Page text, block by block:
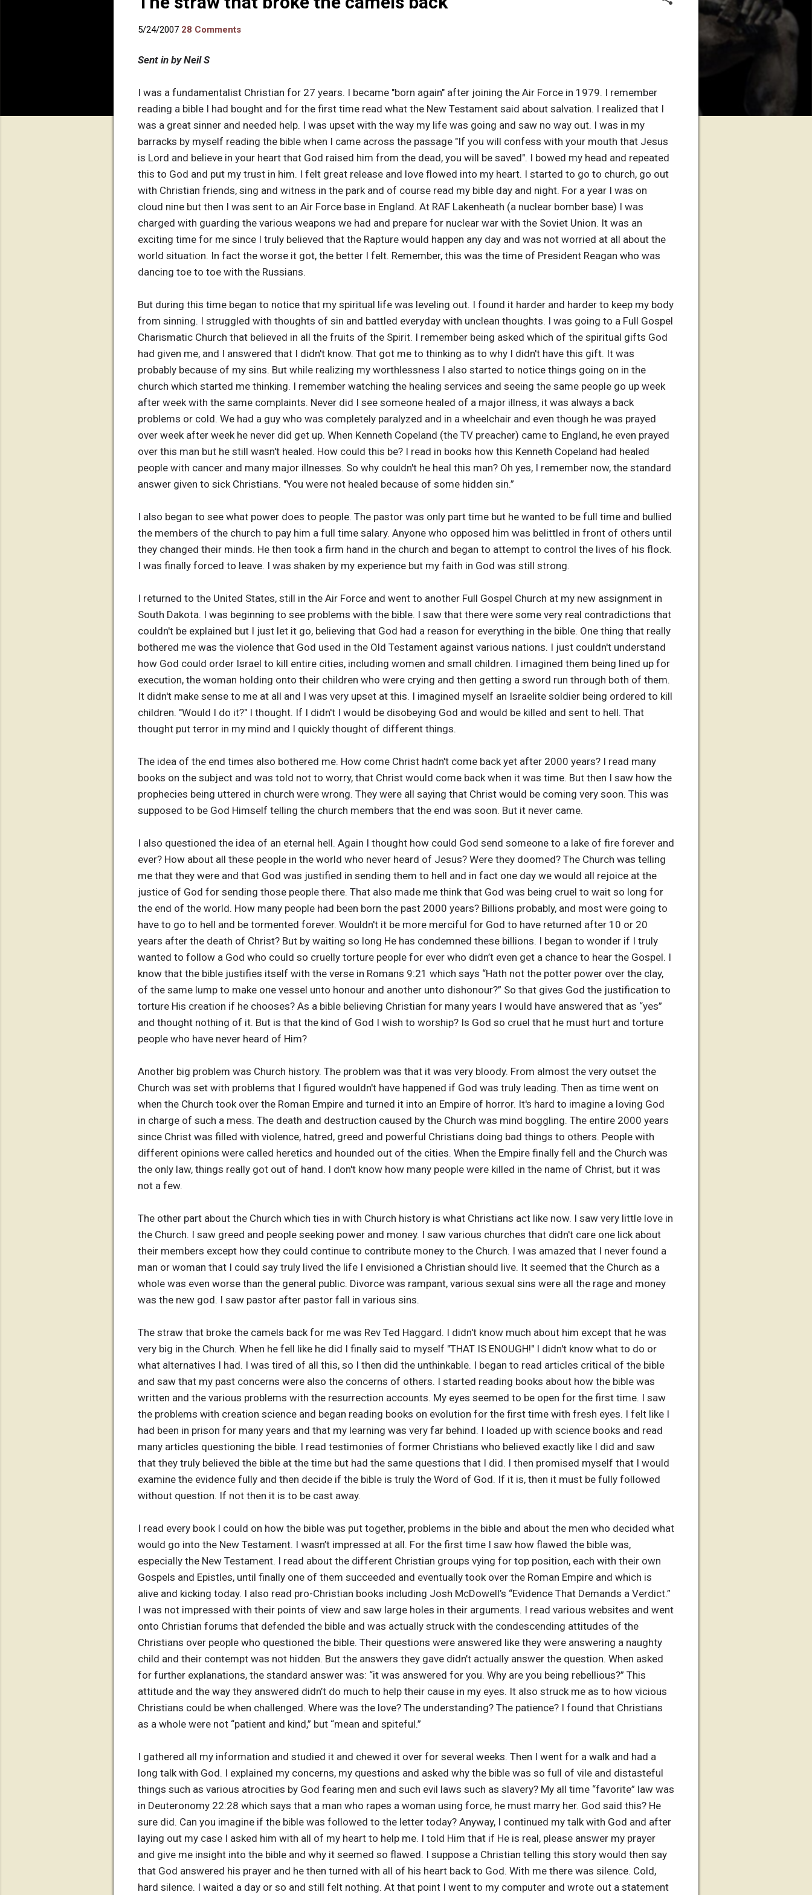
5/24/2007 28 Comments
Sent in by Neil S
I was a fundamentalist Christian for 27 years. I became "born again" after joining the Air Force in 1979. I remember
reading a bible I had bought and for the first time read what the New Testament said about salvation. I realized that I
was a great sinner and needed help. I was upset with the way my life was going and saw no way out. I was in my
barracks by myself reading the bible when I came across the passage "If you will confess with your mouth that Jesus
is Lord and believe in your heart that God raised him from the dead, you will be saved". I bowed my head and repeated
this to God and put my trust in him. I felt great release and love flowed into my heart. I started to go to church, go out
with Christian friends, sing and witness in the park and of course read my bible day and night. For a year I was on
cloud nine but then I was sent to an Air Force base in England. At RAF Lakenheath (a nuclear bomber base) I was
charged with guarding the various weapons we had and prepare for nuclear war with the Soviet Union. It was an
exciting time for me since I truly believed that the Rapture would happen any day and was not worried at all about the
world situation. In fact the worse it got, the better I felt. Remember, this was the time of President Reagan who was
dancing toe to toe with the Russians.
But during this time began to notice that my spiritual life was leveling out. I found it harder and harder to keep my body
from sinning. I struggled with thoughts of sin and battled everyday with unclean thoughts. I was going to a Full Gospel
Charismatic Church that believed in all the fruits of the Spirit. I remember being asked which of the spiritual gifts God
had given me, and I answered that I didn't know. That got me to thinking as to why I didn't have this gift. It was
probably because of my sins. But while realizing my worthlessness I also started to notice things going on in the
church which started me thinking. I remember watching the healing services and seeing the same people go up week
after week with the same complaints. Never did I see someone healed of a major illness, it was always a back
problems or cold. We had a guy who was completely paralyzed and in a wheelchair and even though he was prayed
over week after week he never did get up. When Kenneth Copeland (the TV preacher) came to England, he even prayed
over this man but he still wasn't healed. How could this be? I read in books how this Kenneth Copeland had healed
people with cancer and many major illnesses. So why couldn't he heal this man? Oh yes, I remember now, the standard
answer given to sick Christians. "You were not healed because of some hidden sin.”
I also began to see what power does to people. The pastor was only part time but he wanted to be full time and bullied
the members of the church to pay him a full time salary. Anyone who opposed him was belittled in front of others until
they changed their minds. He then took a firm hand in the church and began to attempt to control the lives of his flock.
I was finally forced to leave. I was shaken by my experience but my faith in God was still strong.
I returned to the United States, still in the Air Force and went to another Full Gospel Church at my new assignment in
South Dakota. I was beginning to see problems with the bible. I saw that there were some very real contradictions that
couldn't be explained but I just let it go, believing that God had a reason for everything in the bible. One thing that really
bothered me was the violence that God used in the Old Testament against various nations. I just couldn't understand
how God could order Israel to kill entire cities, including women and small children. I imagined them being lined up for
execution, the woman holding onto their children who were crying and then getting a sword run through both of them.
It didn't make sense to me at all and I was very upset at this. I imagined myself an Israelite soldier being ordered to kill
children. "Would I do it?" I thought. If I didn't I would be disobeying God and would be killed and sent to hell. That
thought put terror in my mind and I quickly thought of different things.
The idea of the end times also bothered me. How come Christ hadn't come back yet after 2000 years? I read many
books on the subject and was told not to worry, that Christ would come back when it was time. But then I saw how the
prophecies being uttered in church were wrong. They were all saying that Christ would be coming very soon. This was
supposed to be God Himself telling the church members that the end was soon. But it never came.
I also questioned the idea of an eternal hell. Again I thought how could God send someone to a lake of fire forever and
ever? How about all these people in the world who never heard of Jesus? Were they doomed? The Church was telling
me that they were and that God was justified in sending them to hell and in fact one day we would all rejoice at the
justice of God for sending those people there. That also made me think that God was being cruel to wait so long for
the end of the world. How many people had been born the past 2000 years? Billions probably, and most were going to
have to go to hell and be tormented forever. Wouldn't it be more merciful for God to have returned after 10 or 20
years after the death of Christ? But by waiting so long He has condemned these billions. I began to wonder if I truly
wanted to follow a God who could so cruelly torture people for ever who didn’t even get a chance to hear the Gospel. I
know that the bible justifies itself with the verse in Romans 9:21 which says “Hath not the potter power over the clay,
of the same lump to make one vessel unto honour and another unto dishonour?” So that gives God the justification to
torture His creation if he chooses? As a bible believing Christian for many years I would have answered that as “yes”
and thought nothing of it. But is that the kind of God I wish to worship? Is God so cruel that he must hurt and torture
people who have never heard of Him?
Another big problem was Church history. The problem was that it was very bloody. From almost the very outset the
Church was set with problems that I figured wouldn't have happened if God was truly leading. Then as time went on
when the Church took over the Roman Empire and turned it into an Empire of horror. It's hard to imagine a loving God
in charge of such a mess. The death and destruction caused by the Church was mind boggling. The entire 2000 years
since Christ was filled with violence, hatred, greed and powerful Christians doing bad things to others. People with
different opinions were called heretics and hounded out of the cities. When the Empire finally fell and the Church was
the only law, things really got out of hand. I don't know how many people were killed in the name of Christ, but it was
not a few.
The other part about the Church which ties in with Church history is what Christians act like now. I saw very little love in
the Church. I saw greed and people seeking power and money. I saw various churches that didn't care one lick about
their members except how they could continue to contribute money to the Church. I was amazed that I never found a
man or woman that I could say truly lived the life I envisioned a Christian should live. It seemed that the Church as a
whole was even worse than the general public. Divorce was rampant, various sexual sins were all the rage and money
was the new god. I saw pastor after pastor fall in various sins.
The straw that broke the camels back for me was Rev Ted Haggard. I didn't know much about him except that he was
very big in the Church. When he fell like he did I finally said to myself "THAT IS ENOUGH!" I didn't know what to do or
what alternatives I had. I was tired of all this, so I then did the unthinkable. I began to read articles critical of the bible
and saw that my past concerns were also the concerns of others. I started reading books about how the bible was
written and the various problems with the resurrection accounts. My eyes seemed to be open for the first time. I saw
the problems with creation science and began reading books on evolution for the first time with fresh eyes. I felt like I
had been in prison for many years and that my learning was very far behind. I loaded up with science books and read
many articles questioning the bible. I read testimonies of former Christians who believed exactly like I did and saw
that they truly believed the bible at the time but had the same questions that I did. I then promised myself that I would
examine the evidence fully and then decide if the bible is truly the Word of God. If it is, then it must be fully followed
without question. If not then it is to be cast away.
I read every book I could on how the bible was put together, problems in the bible and about the men who decided what
would go into the New Testament. I wasn’t impressed at all. For the first time I saw how flawed the bible was,
especially the New Testament. I read about the different Christian groups vying for top position, each with their own
Gospels and Epistles, until finally one of them succeeded and eventually took over the Roman Empire and which is
alive and kicking today. I also read pro-Christian books including Josh McDowell’s “Evidence That Demands a Verdict.”
I was not impressed with their points of view and saw large holes in their arguments. I read various websites and went
onto Christian forums that defended the bible and was actually struck with the condescending attitudes of the
Christians over people who questioned the bible. Their questions were answered like they were answering a naughty
child and their contempt was not hidden. But the answers they gave didn’t actually answer the question. When asked
for further explanations, the standard answer was: “it was answered for you. Why are you being rebellious?” This
attitude and the way they answered didn’t do much to help their cause in my eyes. It also struck me as to how vicious
Christians could be when challenged. Where was the love? The understanding? The patience? I found that Christians
as a whole were not “patient and kind,” but “mean and spiteful.”
I gathered all my information and studied it and chewed it over for several weeks. Then I went for a walk and had a
long talk with God. I explained my concerns, my questions and asked why the bible was so full of vile and distasteful
things such as various atrocities by God fearing men and such evil laws such as slavery? My all time “favorite” law was
in Deuteronomy 22:28 which says that a man who rapes a woman using force, he must marry her. God said this? He
sure did. Can you imagine if the bible was followed to the letter today? Anyway, I continued my talk with God and after
laying out my case I asked him with all of my heart to help me. I told Him that if He is real, please answer my prayer
and give me insight into the bible and why it seemed so flawed. I suppose a Christian telling this story would then say
that God answered his prayer and he then turned with all of his heart back to God. With me there was silence. Cold,
hard silence. I waited a day or so and still felt nothing. At that point I went to my computer and wrote out a statement